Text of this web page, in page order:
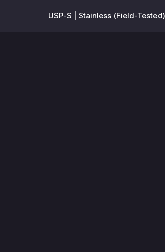
USP-S | Stainless (Field-Tested)